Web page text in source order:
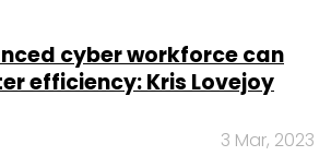
cyber workforce can
efficiency: Kris Lovejoy
3 Mar, 2023